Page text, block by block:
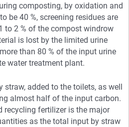
composting, by oxidation and
be 40 %, screening residues are
to 2 % of the compost windrow
is lost by the limited urine
than 80 % of the input urine
water treatment plant.
straw, added to the toilets, as well
almost half of the input carbon.
recycling fertilizer is the major
as the total input by straw